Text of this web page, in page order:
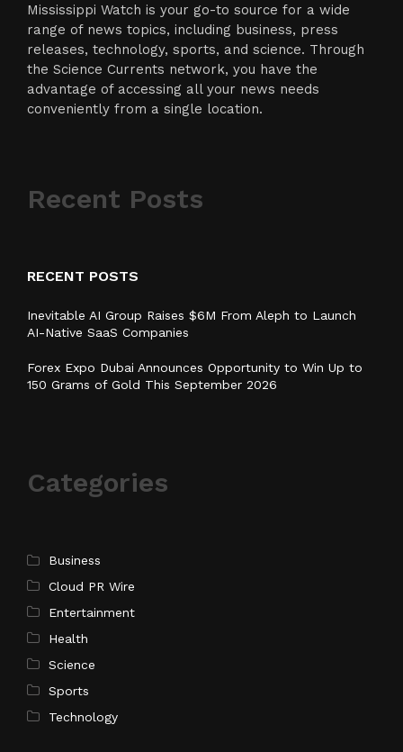
Mississippi Watch is your go-to source for a wide
range of news topics, including business, press
releases, technology, sports, and science. Through
the Science Currents network, you have the
advantage of accessing all your news needs
conveniently from a single location.
Recent Posts
RECENT POSTS
Inevitable AI Group Raises $6M From Aleph to Launch
AI-Native SaaS Companies
Forex Expo Dubai Announces Opportunity to Win Up to
150 Grams of Gold This September 2026
Categories
Business
Cloud PR Wire
Entertainment
Health
Science
Sports
Technology